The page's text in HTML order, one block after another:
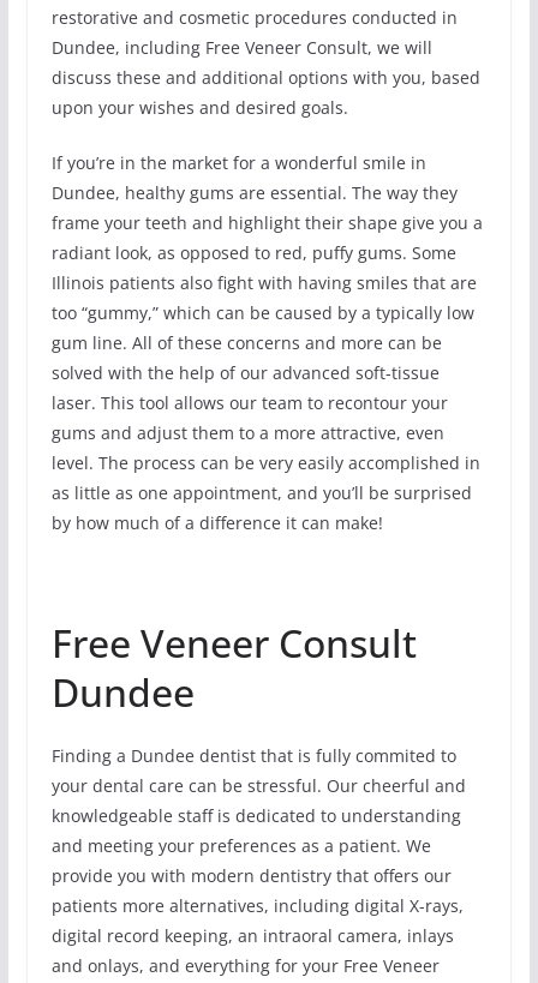
restorative and cosmetic procedures conducted in
Dundee, including Free Veneer Consult, we will
discuss these and additional options with you, based
upon your wishes and desired goals.
If you’re in the market for a wonderful smile in
Dundee, healthy gums are essential. The way they
frame your teeth and highlight their shape give you a
radiant look, as opposed to red, puffy gums. Some
Illinois patients also fight with having smiles that are
too “gummy,” which can be caused by a typically low
gum line. All of these concerns and more can be
solved with the help of our advanced soft-tissue
laser. This tool allows our team to recontour your
gums and adjust them to a more attractive, even
level. The process can be very easily accomplished in
as little as one appointment, and you’ll be surprised
by how much of a difference it can make!
Free Veneer Consult
Dundee
Finding a Dundee dentist that is fully commited to
your dental care can be stressful. Our cheerful and
knowledgeable staff is dedicated to understanding
and meeting your preferences as a patient. We
provide you with modern dentistry that offers our
patients more alternatives, including digital X-rays,
digital record keeping, an intraoral camera, inlays
and onlays, and everything for your Free Veneer